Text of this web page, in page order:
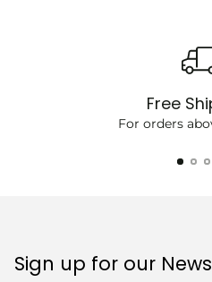
Free
For orders
Sign up for our